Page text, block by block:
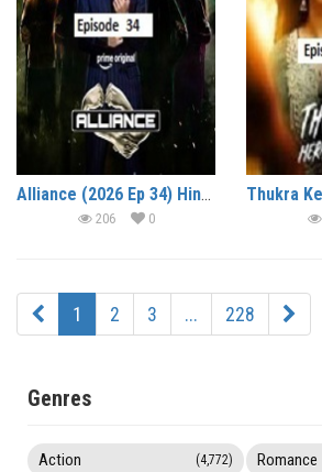
Alliance (2026 Ep 34) Hindi Reality Show Watch Online HD Print Free Download
206 0
1 2 3 ... 228
Genres
Action (4,772) Romance